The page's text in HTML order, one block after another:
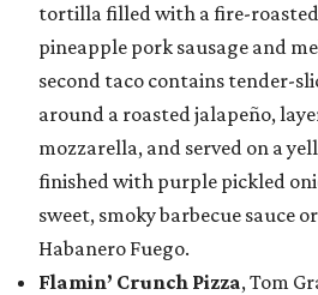
tortilla filled with a fire-
pineapple pork sausage and
second taco contains tender-
around a roasted jalapeño,
mozzarella, and served on a
finished with purple pickled
sweet, smoky barbecue sauce
Habanero Fuego.
Flamin’ Crunch Pizza, Tom